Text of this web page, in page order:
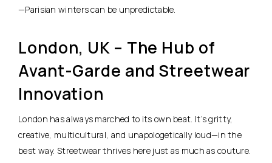
—Parisian winters can be unpredictable.
London, UK – The Hub of
Avant-Garde and Streetwear
Innovation
London has always marched to its own beat. It’s gritty,
creative, multicultural, and unapologetically loud—in the
best way. Streetwear thrives here just as much as couture.